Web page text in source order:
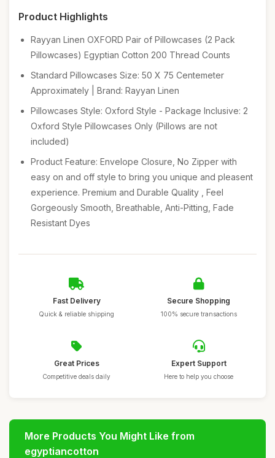
Product Highlights
Rayyan Linen OXFORD Pair of Pillowcases (2 Pack
Pillowcases) Egyptian Cotton 200 Thread Counts
Standard Pillowcases Size: 50 X 75 Centemeter
Approximately | Brand: Rayyan Linen
Pillowcases Style: Oxford Style - Package Inclusive: 2
Oxford Style Pillowcases Only (Pillows are not
included)
Product Feature: Envelope Closure, No Zipper with
easy on and off style to bring you unique and pleasent
experience. Premium and Durable Quality , Feel
Gorgeously Smooth, Breathable, Anti-Pitting, Fade
Resistant Dyes
Fast Delivery
Quick & reliable shipping
Secure Shopping
100% secure transactions
Great Prices
Competitive deals daily
Expert Support
Here to help you choose
More Products You Might Like from
egyptiancotton